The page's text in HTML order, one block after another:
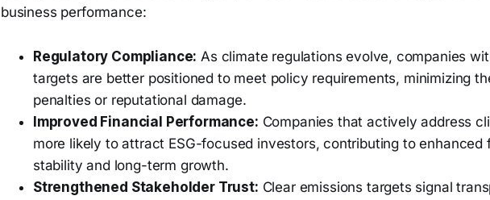
business performance:
Regulatory Compliance: As climate regulations evolve, companies
targets are better positioned to meet policy requirements, minimizing
penalties or reputational damage.
Improved Financial Performance: Companies that actively address
more likely to attract ESG-focused investors, contributing to enhanced
stability and long-term growth.
Strengthened Stakeholder Trust: Clear emissions targets signal